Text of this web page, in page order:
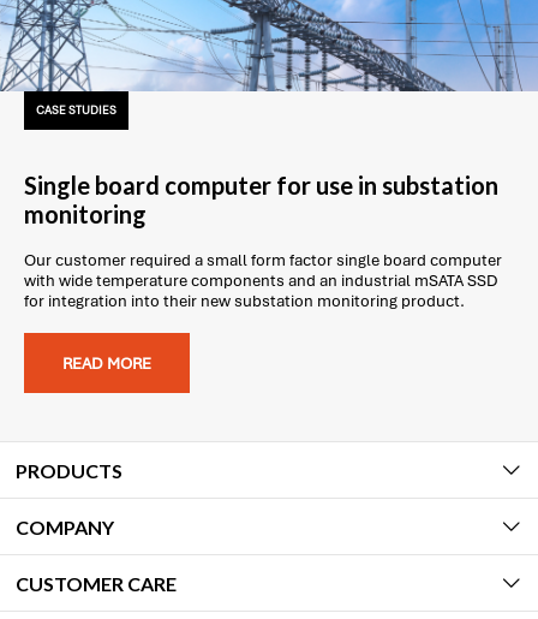
CASE STUDIES
Single board computer for use in substation
monitoring
Our customer required a small form factor single board computer
with wide temperature components and an industrial mSATA SSD
for integration into their new substation monitoring product.
READ MORE
PRODUCTS
COMPANY
CUSTOMER CARE